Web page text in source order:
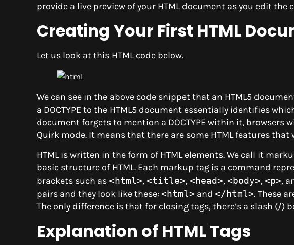
provide a live preview of your HTML document as you edit the
Creating Your First HTML
Let us look at this HTML code below.
We can see in the above code snippet that an HTML5
a DOCTYPE to the HTML5 document essentially identifies
document forgets to mention a DOCTYPE within it,
Quirk mode. It means that there are some HTML features that
HTML is written in the form of HTML elements. We call it
basic structure of HTML. Each markup tag is a command
brackets such as<html>,<title>,<head>,<body>,<p>,
pairs and they look like these: <html> and </html>. These
The only difference is that for closing tags, there’s a slash (/)
Explanation of HTML Tags